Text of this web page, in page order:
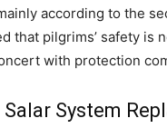
according to the
that pilgrims’ safety is
with protection
System